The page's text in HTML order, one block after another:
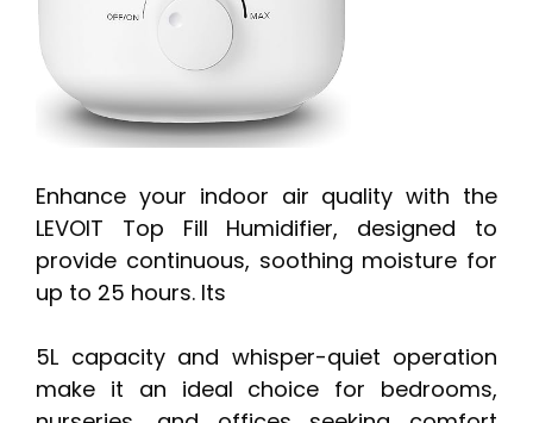
Enhance your indoor air quality with the
LEVOIT Top Fill Humidifier, designed to
provide continuous, soothing moisture for
up to 25 hours. Its
5L capacity and whisper-quiet operation
make it an ideal choice for bedrooms,